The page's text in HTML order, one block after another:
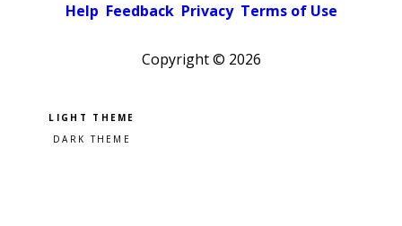
Help Feedback Privacy Terms of Use
Copyright © 2026
Pick a color scheme
Light theme
Dark theme